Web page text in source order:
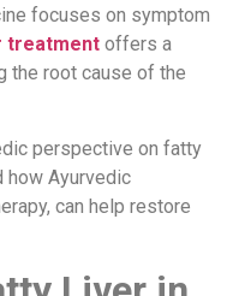
focuses on symptom
treatment offers a
the root cause of the
perspective on fatty
how Ayurvedic
can help restore